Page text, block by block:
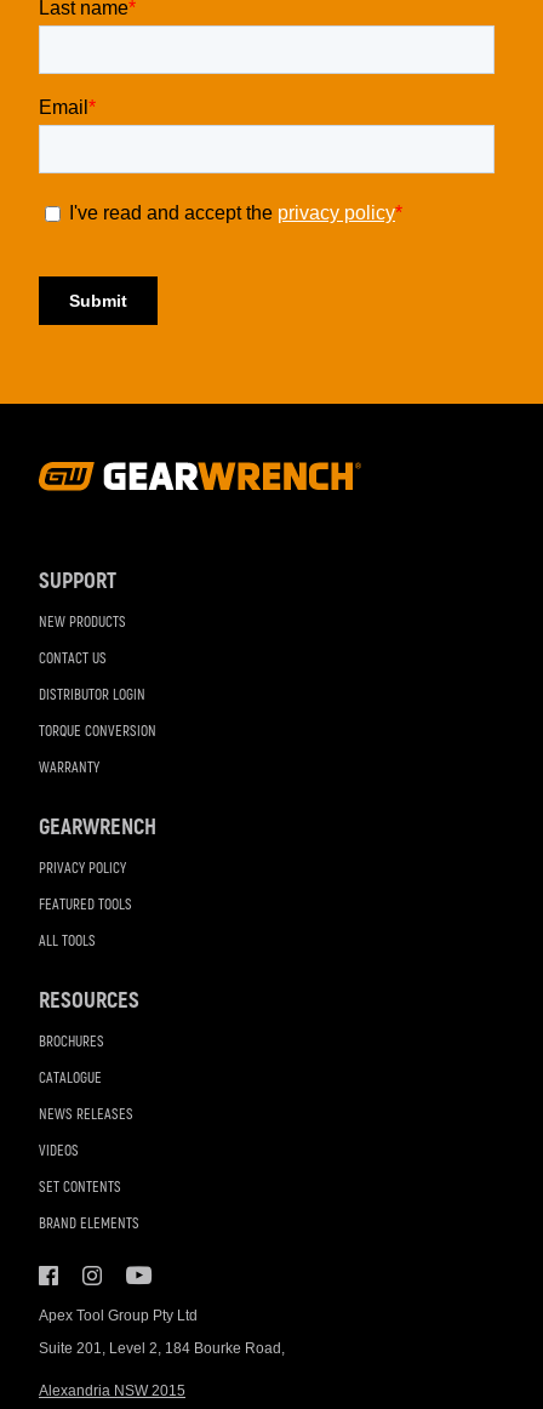
Apex Tool Group Pty Ltd
Suite 201, Level 2, 184 Bourke Road,
Alexandria NSW 2015
SUPPORT
NEW PRODUCTS
CONTACT US
DISTRIBUTOR LOGIN
TORQUE CONVERSION
WARRANTY
GEARWRENCH
PRIVACY POLICY
FEATURED TOOLS
ALL TOOLS
RESOURCES
BROCHURES
CATALOGUE
NEWS RELEASES
VIDEOS
SET CONTENTS
BRAND ELEMENTS